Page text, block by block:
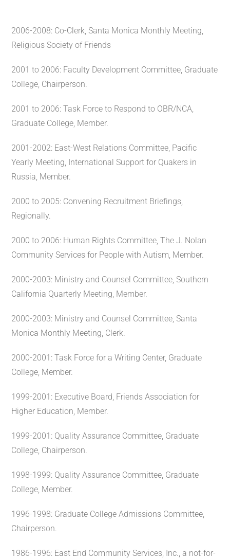
2006-2008: Co-Clerk, Santa Monica Monthly Meeting,
Religious Society of Friends
2001 to 2006: Faculty Development Committee, Graduate
College, Chairperson.
2001 to 2006: Task Force to Respond to OBR/NCA,
Graduate College, Member.
2001-2002: East-West Relations Committee, Pacific
Yearly Meeting, International Support for Quakers in
Russia, Member.
2000 to 2005: Convening Recruitment Briefings,
Regionally.
2000 to 2006: Human Rights Committee, The J. Nolan
Community Services for People with Autism, Member.
2000-2003: Ministry and Counsel Committee, Southern
California Quarterly Meeting, Member.
2000-2003: Ministry and Counsel Committee, Santa
Monica Monthly Meeting, Clerk.
2000-2001: Task Force for a Writing Center, Graduate
College, Member.
1999-2001: Executive Board, Friends Association for
Higher Education, Member.
1999-2001: Quality Assurance Committee, Graduate
College, Chairperson.
1998-1999: Quality Assurance Committee, Graduate
College, Member.
1996-1998: Graduate College Admissions Committee,
Chairperson.
1986-1996: East End Community Services, Inc., a not-for-